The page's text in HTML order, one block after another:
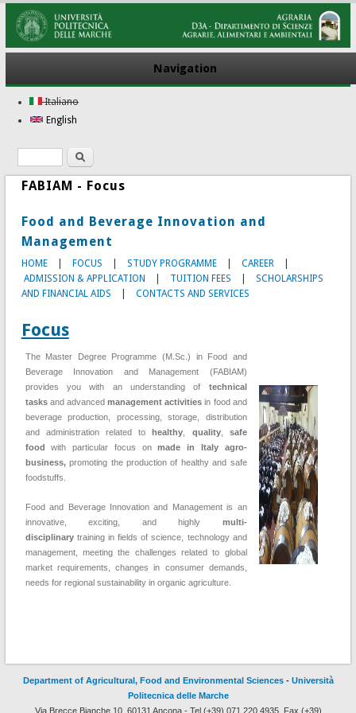
Navigation
Italiano
English
Search form
Search
FABIAM - Focus
Food and Beverage Innovation and
Management
HOME| FOCUS STUDY PROGRAMME| CAREER|
ADMISSION & APPLICATION
TUITION FEES
SCHOLARSHIPS
AND FINANCIAL AIDS
CONTACTS AND SERVICES
Focus
The Master Degree Programme (M.Sc.) in Food and
Beverage Innovation and Management (FABIAM)
provides you with an understanding of technical
tasksand advancedmanagement activities in food and
beverage production, processing, storage, distribution
and administration related to
healthy quality, safe
food
with particular focus onmade in Italy agro-
business,promoting the production of healthy and safe
foodstuffs.
Food and Beverage Innovation and Management is an
innovative, exciting, and highly multi-
disciplinarytraining in fields of science, technology and
management, meeting the challenges related to global
market requirements, changes in consumer demands,
needs for regional sustainability in organic agriculture.
Department of Agricultural, Food and Environmental Sciences - Università
Politecnica delle Marche
Via Brecce Bianche 10, 60131 Ancona - Tel (+39) 071.220.4935, Fax (+39)